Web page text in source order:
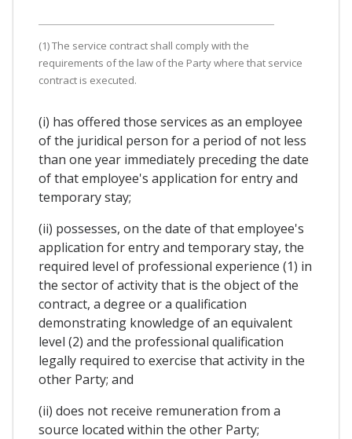
(1) The service contract shall comply with the
requirements of the law of the Party where that service
contract is executed.
(i) has offered those services as an employee
of the juridical person for a period of not less
than one year immediately preceding the date
of that employee's application for entry and
temporary stay;
(ii) possesses, on the date of that employee's
application for entry and temporary stay, the
required level of professional experience (1) in
the sector of activity that is the object of the
contract, a degree or a qualification
demonstrating knowledge of an equivalent
level (2) and the professional qualification
legally required to exercise that activity in the
other Party; and
(ii) does not receive remuneration from a
source located within the other Party;